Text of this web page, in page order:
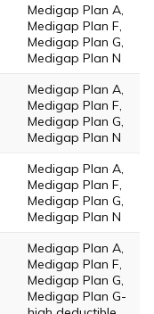
Medigap Plan A,
Medigap Plan F,
Medigap Plan G,
Medigap Plan N
Medigap Plan A,
Medigap Plan F,
Medigap Plan G,
Medigap Plan N
Medigap Plan A,
Medigap Plan F,
Medigap Plan G,
Medigap Plan N
Medigap Plan A,
Medigap Plan F,
Medigap Plan G,
Medigap Plan G-